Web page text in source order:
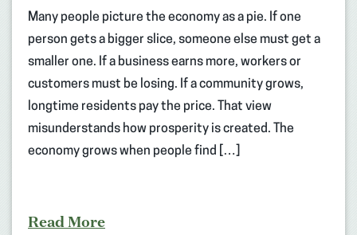
Many people picture the economy as a pie. If one
person gets a bigger slice, someone else must get a
smaller one. If a business earns more, workers or
customers must be losing. If a community grows,
longtime residents pay the price. That view
misunderstands how prosperity is created. The
economy grows when people find […]
Read More